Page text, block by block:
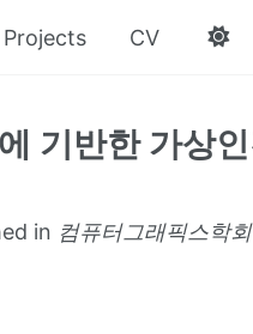
CV
기반한 가상
in 컴퓨터그래픽스학